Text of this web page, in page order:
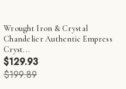
Wrought Iron & Crystal
Chandelier Authentic Empress
Cryst...
$129.93
$199.89